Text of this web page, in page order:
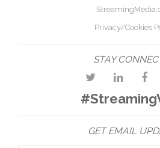
Privacy/Cookies
STAY
GET EMAIL